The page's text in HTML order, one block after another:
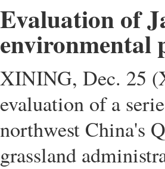
Evaluation of
environmental
XINING, Dec. 25
evaluation of a
northwest China's
grassland